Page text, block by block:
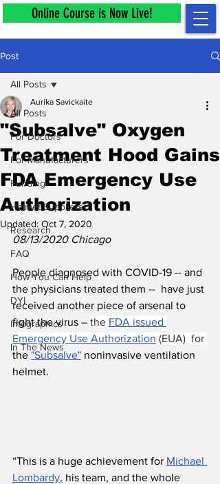
Online Course is Now Live!
Post
All Posts
For Doctors
For Manufacturers
Funding
Helmet Suppliers
Research
FAQ
How You Can Help
DYI
Infographics
In The News
All Posts
"Subsalve" Oxygen
Treatment Hood Gains
FDA Emergency Use
Authorization
Aurika Savickaite
Updated: Oct 7, 2020
08/13/2020 Chicago
People diagnosed with COVID-19 -- and
the physicians treated them --  have just
received another piece of arsenal to
fight the virus – the FDA issued
Emergency Use Authorization (EUA)  for
the "Subsalve" noninvasive ventilation
helmet.
“This is a huge achievement for Michael
Lombardy, his team, and the whole